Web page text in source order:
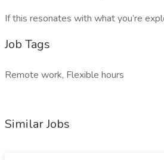
If this resonates with what you’re
Job Tags
Remote work, Flexible hours
Similar Jobs